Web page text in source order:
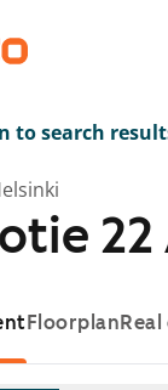
to search
22
Floorplan